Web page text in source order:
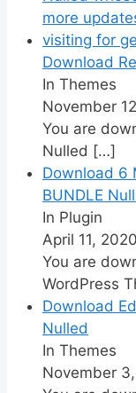
Download
In Themes
November
You are
Nulled […]
Download 6
BUNDLE
In Plugin
April 11, 2020
You are
WordPress
Download
Nulled
In Themes
November